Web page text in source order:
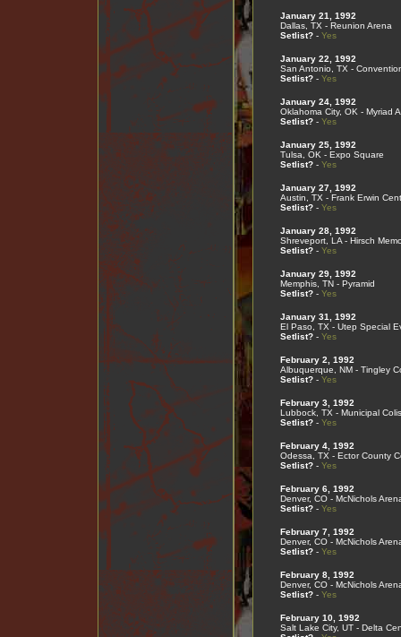
January 21, 1992
Dallas, TX - Reunion Arena
Setlist?- Yes
January 22, 1992
San Antonio, TX -
Setlist?- Yes
January 24, 1992
Oklahoma City, OK - Myriad
Setlist?- Yes
January 25, 1992
Tulsa, OK - Expo Square
Setlist?- Yes
January 27, 1992
Austin, TX - Frank Erwin
Setlist?- Yes
January 28, 1992
Shreveport, LA - Hirsch
Setlist?- Yes
January 29, 1992
Memphis, TN - Pyramid
Setlist?- Yes
January 31, 1992
El Paso, TX - Utep Special
Setlist?- Yes
February 2, 1992
Albuquerque, NM - Tingley
Setlist?- Yes
February 3, 1992
Lubbock, TX - Municipal
Setlist?- Yes
February 4, 1992
Odessa, TX - Ector County
Setlist?- Yes
February 6, 1992
Denver, CO - McNichols
Setlist?- Yes
February 7, 1992
Denver, CO - McNichols
Setlist?- Yes
February 8, 1992
Denver, CO - McNichols
Setlist?- Yes
February 10, 1992
Salt Lake City, UT - Delta